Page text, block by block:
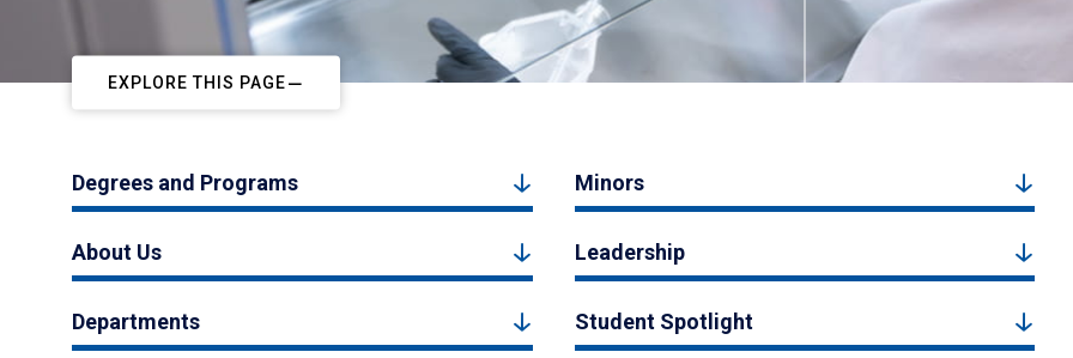
EXPLORE THIS PAGE
Degrees and Programs Minors
About Us Leadership
Departments Student Spotlight